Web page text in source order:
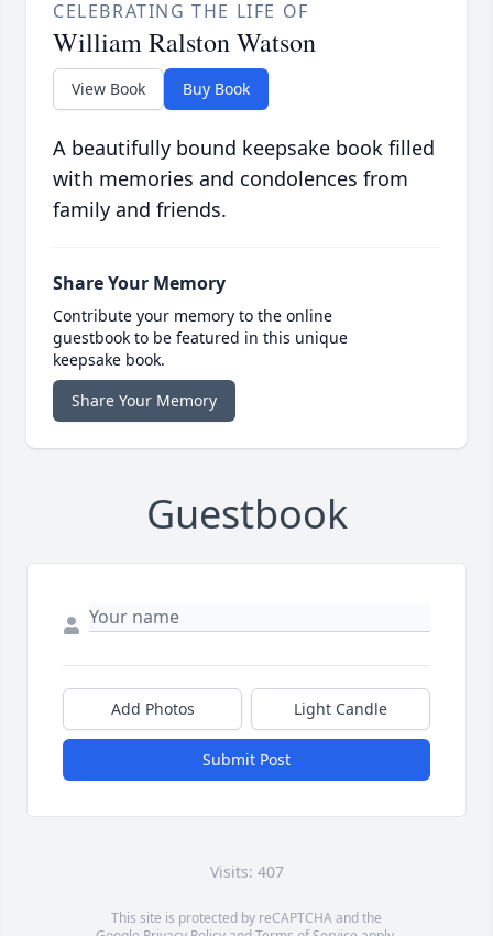
CELEBRATING THE LIFE OF
William Ralston Watson
View Book Buy Book
A beautifully bound keepsake book filled
with memories and condolences from
family and friends.
Share Your Memory
Contribute your memory to the online
guestbook to be featured in this unique
keepsake book.
Share Your Memory
Guestbook
Add Photos Light Candle
Submit Post
Visits: 407
This site is protected by reCAPTCHA and the